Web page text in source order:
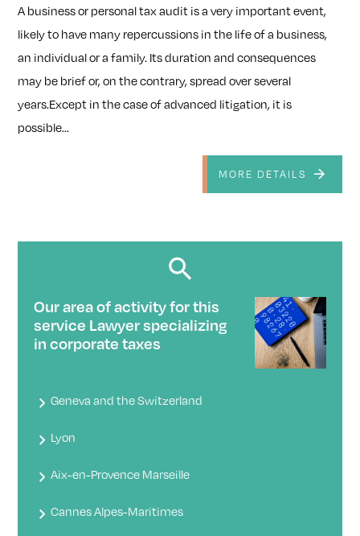
A business or personal tax audit is a very important event,
likely to have many repercussions in the life of a business,
an individual or a family. Its duration and consequences
may be brief or, on the contrary, spread over several
years.Except in the case of advanced litigation, it is
possible...
MORE DETAILS
Our area of ​​activity for this
service Lawyer specializing
in corporate taxes
Geneva and the Switzerland
Lyon
Aix-en-Provence Marseille
Cannes Alpes-Maritimes